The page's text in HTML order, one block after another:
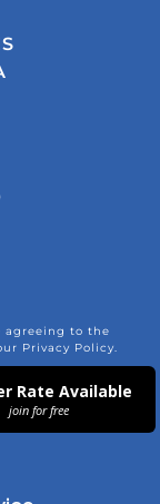
agreeing to the
Privacy Policy.